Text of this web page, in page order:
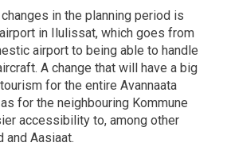
in the planning period is
in Ilulissat, which goes from
airport to being able to handle
A change that will have a big
for the entire Avannaata
for the neighbouring Kommune
accessibility to, among other
and Aasiaat.